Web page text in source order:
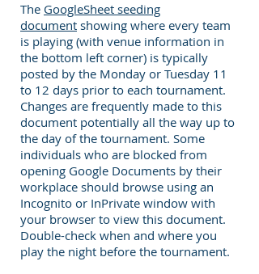
The GoogleSheet seeding
document showing where every team
is playing (with venue information in
the bottom left corner) is typically
posted by the Monday or Tuesday 11
to 12 days prior to each tournament.
Changes are frequently made to this
document potentially all the way up to
the day of the tournament. Some
individuals who are blocked from
opening Google Documents by their
workplace should browse using an
Incognito or InPrivate window with
your browser to view this document.
Double-check when and where you
play the night before the tournament.